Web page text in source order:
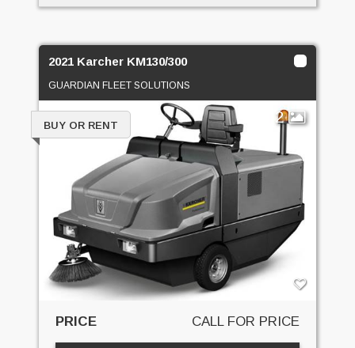
2021 Karcher KM130/300
GUARDIAN FLEET SOLUTIONS
2
BUY OR RENT
PRICE CALL FOR PRICE